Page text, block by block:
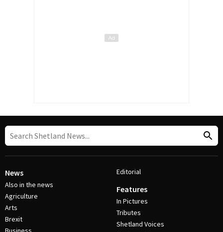
News
Also in the news
Agriculture
Arts
Brexit
Editorial
Features
In Pictures
Tributes
Shetland Voices